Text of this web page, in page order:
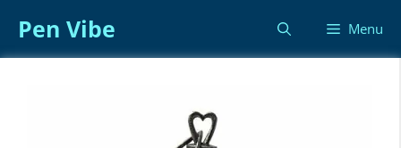
content
Pen Vibe Menu